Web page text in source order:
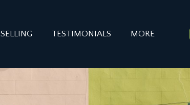
SELLING TESTIMONIALS MORE